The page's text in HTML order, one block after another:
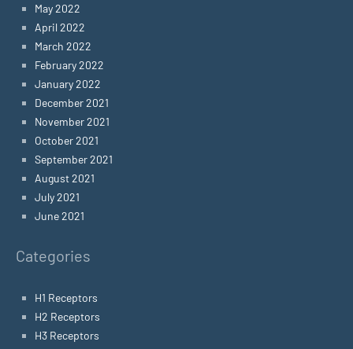
May 2022
April 2022
March 2022
February 2022
January 2022
December 2021
November 2021
October 2021
September 2021
August 2021
July 2021
June 2021
Categories
H1 Receptors
H2 Receptors
H3 Receptors